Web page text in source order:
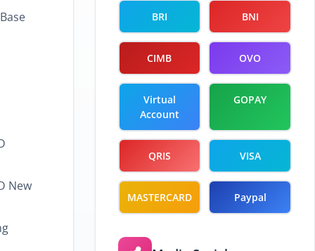
New
BRI BNI
CIMB OVO
Virtual
Account
GOPAY
QRIS VISA
MASTERCARD Paypal